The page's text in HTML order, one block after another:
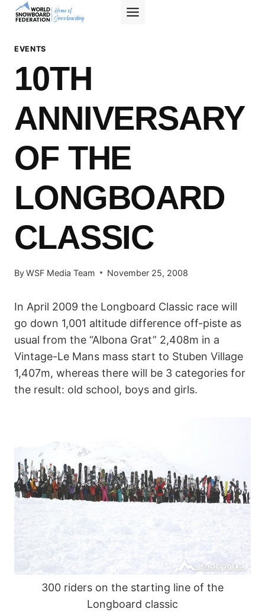
Skip
EVENTS
10TH
ANNIVERSARY
OF THE
LONGBOARD
CLASSIC
ByWSF Media Team November 25, 2008
In April 2009 the Longboard Classic race will
go down 1,001 altitude difference off-piste as
usual from the “Albona Grat” 2,408m in a
Vintage-Le Mans mass start to Stuben Village
1,407m, whereas there will be 3 categories for
the result: old school, boys and girls.
300 riders on the starting line of the
Longboard classic